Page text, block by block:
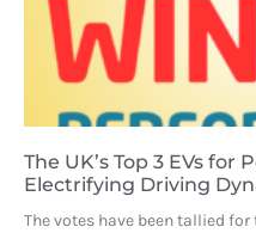
The UK’s Top 3 EVs
Electrifying Driving
The votes have been tallied